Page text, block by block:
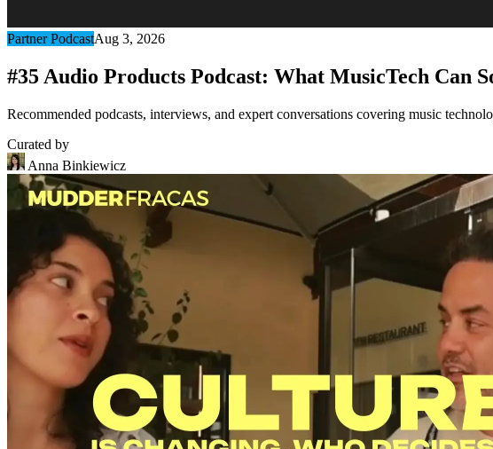
Partner PodcastAug 3, 2026
#35 Audio Products Podcast: What MusicTech Can
Recommended podcasts, interviews, and expert conversations covering music
Curated by
Anna Binkiewicz